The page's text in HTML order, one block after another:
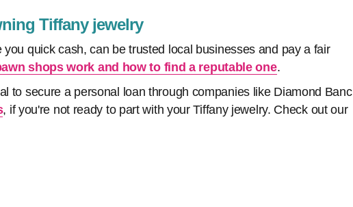
Tiffany jewelry
quick cash, can be trusted local businesses and pay a fair
shops work and how to find a reputable one.
to secure a personal loan through companies like Diamond Banc
, if you're not ready to part with your Tiffany jewelry. Check out our